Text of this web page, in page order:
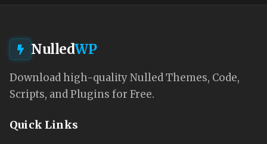
NulledWP
Download high-quality Nulled Themes, Code,
Scripts, and Plugins for Free.
Quick Links